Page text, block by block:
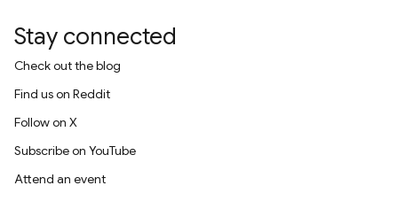
Stay connected
Check out the blog
Find us on Reddit
Follow on X
Subscribe on YouTube
Attend an event